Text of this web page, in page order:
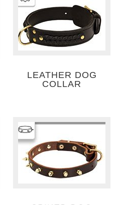
LEATHER DOG
COLLAR